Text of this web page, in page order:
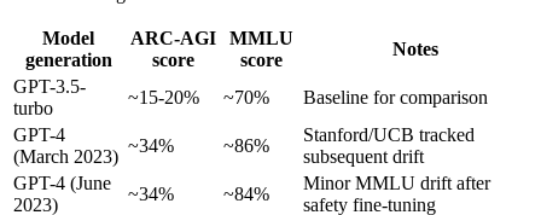
Model
generation
ARC-AGI
score
MMLU
score
Notes
GPT-3.5-
turbo
~15-20% ~70%
Baseline for comparison
GPT-4
(March 2023)
~34% ~86%
Stanford/UCB tracked
subsequent drift
GPT-4 (June
2023)
~34% ~84%
Minor MMLU drift after
safety fine-tuning